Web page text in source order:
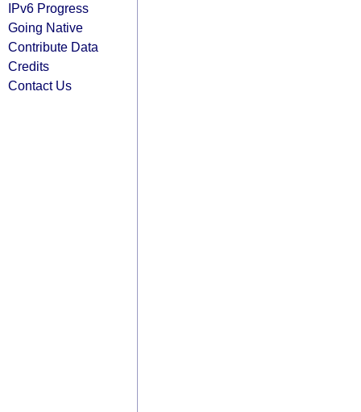
IPv6 Progress
Going Native
Contribute Data
Credits
Contact Us